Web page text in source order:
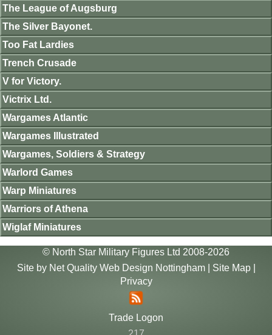
The League of Augsburg
The Silver Bayonet.
Too Fat Lardies
Trench Crusade
V for Victory.
Victrix Ltd.
Wargames Atlantic
Wargames Illustrated
Wargames, Soldiers & Strategy
Warlord Games
Warp Miniatures
Warriors of Athena
Wiglaf Miniatures
© North Star Military Figures Ltd 2008-2026
Site by Net Quality Web Design Nottingham| Site Map|
Privacy
Trade Logon